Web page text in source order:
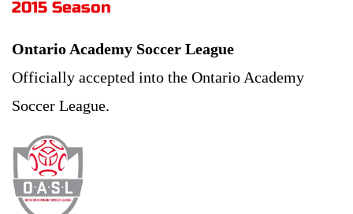
2015 Season
Ontario Academy Soccer League
Officially accepted into the Ontario Academy
Soccer League.